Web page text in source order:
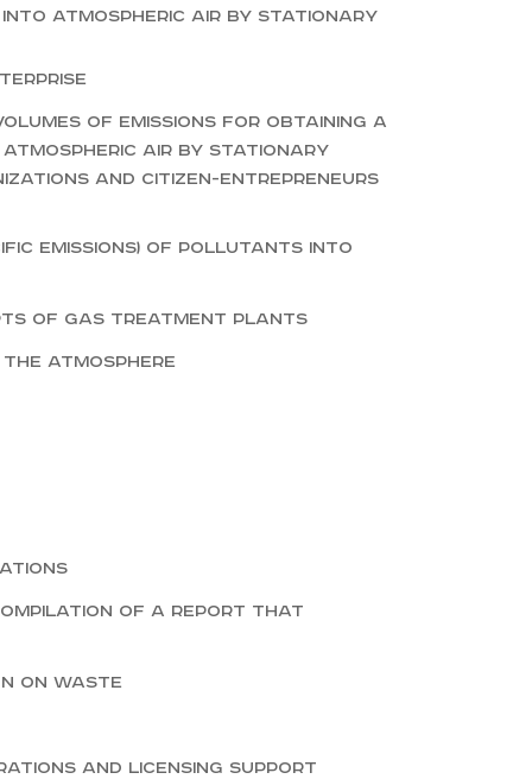
atmospheric air by stationary
of emissions for obtaining a
air by stationary
and citizen-entrepreneurs
emissions) of pollutants into
of gas treatment plants
atmosphere
of a report that
on waste
and licensing support